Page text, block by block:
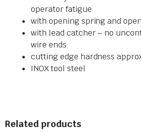
operator fatigue
with opening spring and
with lead catcher – no
wire ends
cutting edge hardness
INOX tool steel
Related products